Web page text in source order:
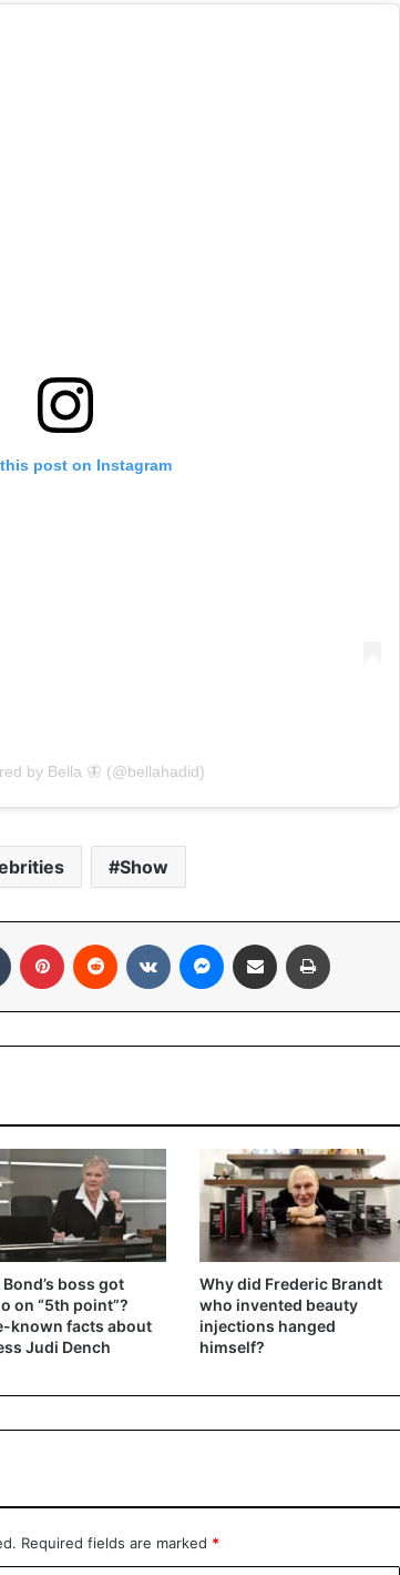
post on Instagram
by Bella 🦋 (@bellahadid)
Show
Tumblr Pinterest Reddit VKontakteMessenger
Share via Email
boss got
on “5th point”?
known facts about
Judi Dench
Why did Frederic Brandt
who invented beauty
injections hanged
himself?
Required fields are marked *